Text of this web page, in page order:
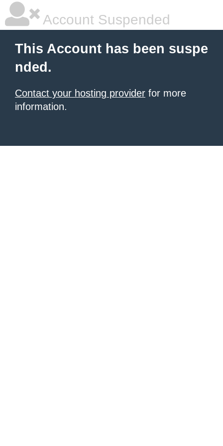
Account Suspended
This Account has been suspe
nded.
Contact your hosting provider for more
information.